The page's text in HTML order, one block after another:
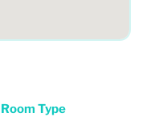
Room Type